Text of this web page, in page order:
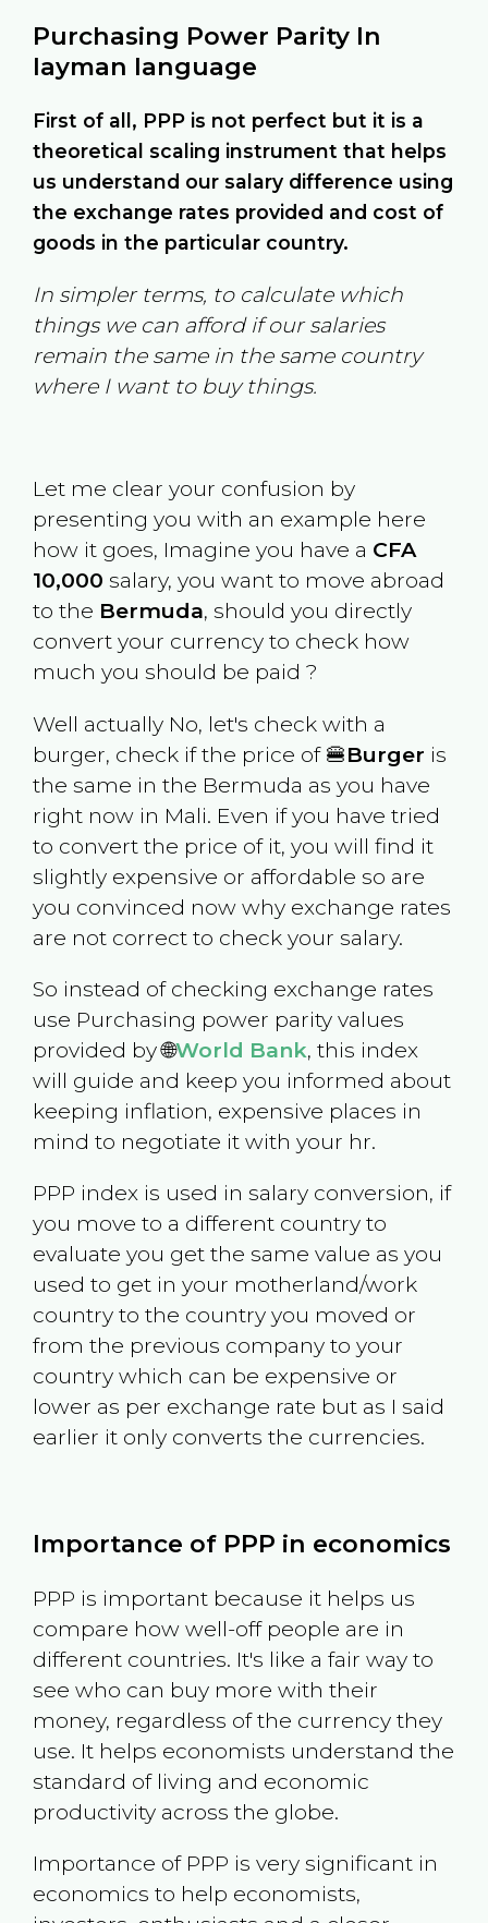
Purchasing Power Parity In
layman language
First of all, PPP is not perfect but it is a
theoretical scaling instrument that helps
us understand our salary difference using
the exchange rates provided and cost of
goods in the particular country.
In simpler terms, to calculate which
things we can afford if our salaries
remain the same in the same country
where I want to buy things.
Let me clear your confusion by
presenting you with an example here
how it goes, Imagine you have a CFA
10,000 salary, you want to move abroad
to the Bermuda, should you directly
convert your currency to check how
much you should be paid ?
Well actually No, let's check with a
burger, check if the price of 🍔Burger is
the same in the Bermuda as you have
right now in Mali. Even if you have tried
to convert the price of it, you will find it
slightly expensive or affordable so are
you convinced now why exchange rates
are not correct to check your salary.
So instead of checking exchange rates
use Purchasing power parity values
provided by 🌐World Bank, this index
will guide and keep you informed about
keeping inflation, expensive places in
mind to negotiate it with your hr.
PPP index is used in salary conversion, if
you move to a different country to
evaluate you get the same value as you
used to get in your motherland/work
country to the country you moved or
from the previous company to your
country which can be expensive or
lower as per exchange rate but as I said
earlier it only converts the currencies.
Importance of PPP in economics
PPP is important because it helps us
compare how well-off people are in
different countries. It's like a fair way to
see who can buy more with their
money, regardless of the currency they
use. It helps economists understand the
standard of living and economic
productivity across the globe.
Importance of PPP is very significant in
economics to help economists,